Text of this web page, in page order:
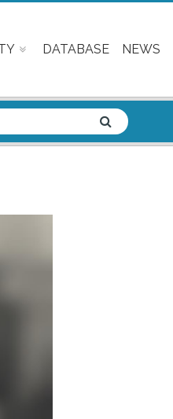
DATABASE NEWS